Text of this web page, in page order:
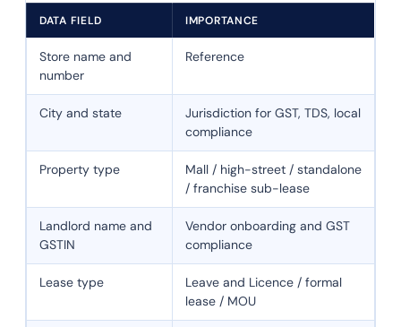
DATA FIELD IMPORTANCE
Store name and
number
Reference
City and state
Jurisdiction for GST, TDS, local
compliance
Property type
Mall / high-street / standalone
/ franchise sub-lease
Landlord name and
GSTIN
Vendor onboarding and GST
compliance
Lease type
Leave and Licence / formal
lease / MOU